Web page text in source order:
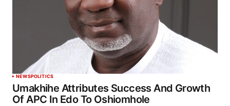
NEWSPOLITICS
Umakhihe Attributes Success And Growth
Of APC In Edo To Oshiomhole